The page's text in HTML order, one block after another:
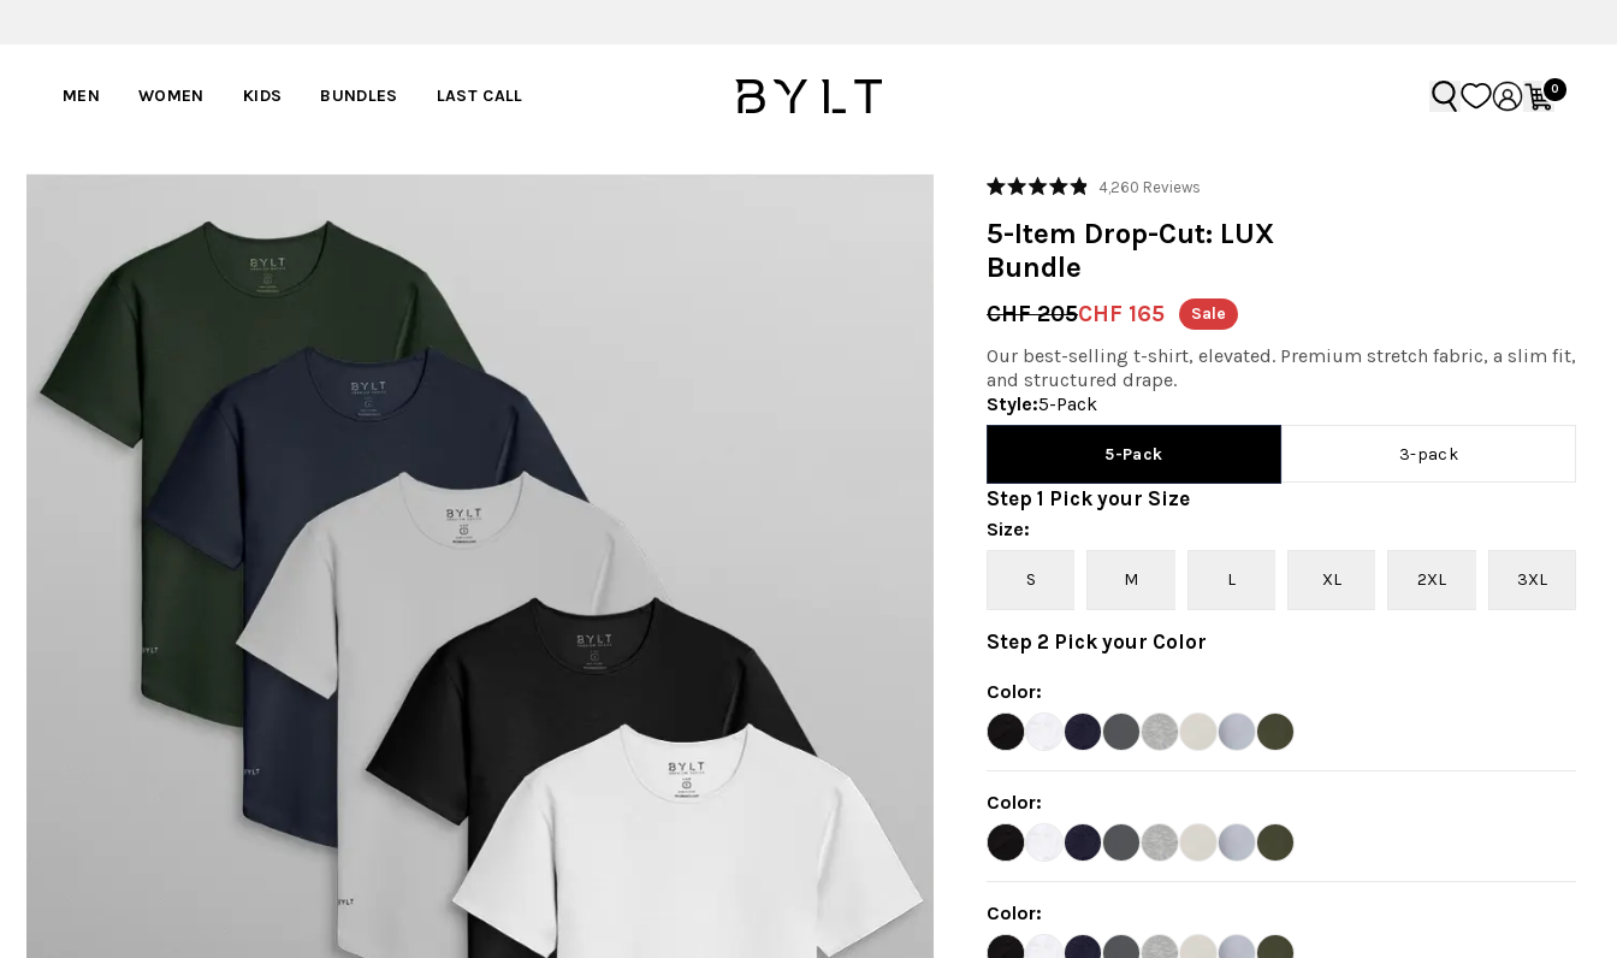
MEN WOMEN KIDS BUNDLES LAST CALL 0
Rated
out
5
4,260 ReviewsClick
scroll
5-Item Drop-Cut: LUX
Bundle
CHF 205CHF 165 Sale
Our best-selling t-shirt, elevated. Premium stretch fabric, a slim fit,
and structured drape.
Style:5-Pack
5-Pack 3-pack
Step 2 Pick your Color
Color:
Color:
Color:
Step 1 Pick your Size
Size:
S M L XL 2XL 3XL